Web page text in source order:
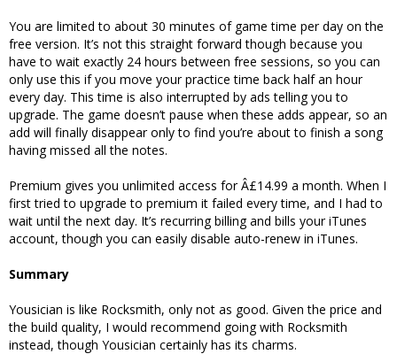
You are limited to about 30 minutes of game time per day on the
free version. It’s not this straight forward though because you
have to wait exactly 24 hours between free sessions, so you can
only use this if you move your practice time back half an hour
every day. This time is also interrupted by ads telling you to
upgrade. The game doesn’t pause when these adds appear, so an
add will finally disappear only to find you’re about to finish a song
having missed all the notes.
Premium gives you unlimited access for Â£14.99 a month. When I
first tried to upgrade to premium it failed every time, and I had to
wait until the next day. It’s recurring billing and bills your iTunes
account, though you can easily disable auto-renew in iTunes.
Summary
Yousician is like Rocksmith, only not as good. Given the price and
the build quality, I would recommend going with Rocksmith
instead, though Yousician certainly has its charms.